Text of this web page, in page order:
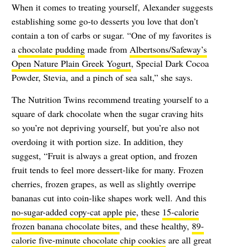
When it comes to treating yourself, Alexander suggests
establishing some go-to desserts you love that don’t
contain a ton of carbs or sugar. “One of my favorites is
a chocolate pudding made from Albertsons/Safeway’s
Open Nature Plain Greek Yogurt, Special Dark Cocoa
Powder, Stevia, and a pinch of sea salt,” she says.
The Nutrition Twins recommend treating yourself to a
square of dark chocolate when the sugar craving hits
so you’re not depriving yourself, but you’re also not
overdoing it with portion size. In addition, they
suggest, “Fruit is always a great option, and frozen
fruit tends to feel more dessert-like for many. Frozen
cherries, frozen grapes, as well as slightly overripe
bananas cut into coin-like shapes work well. And this
no-sugar-added copy-cat apple pie, these 15-calorie
frozen banana chocolate bites, and these healthy, 89-
calorie five-minute chocolate chip cookies are all great